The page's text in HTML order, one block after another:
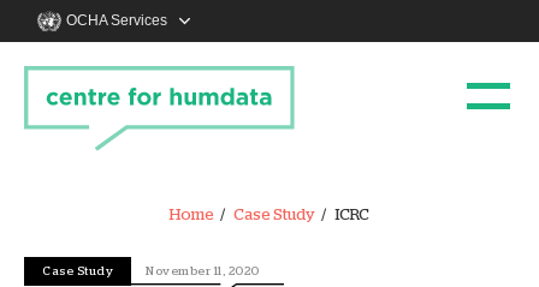
OCHA Services
Home Case Study ICRC
Case Study November 11, 2020